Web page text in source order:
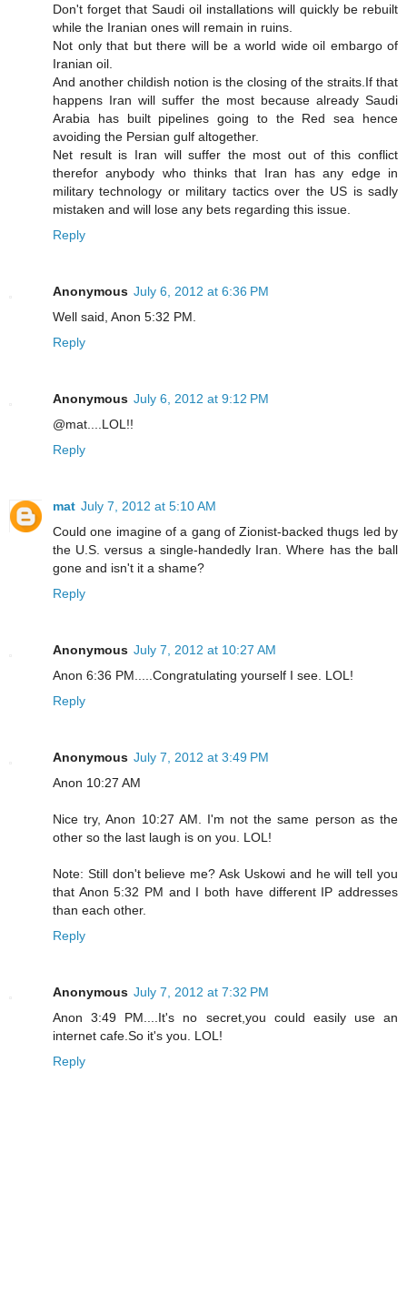
Don't forget that Saudi oil installations will quickly be rebuilt
while the Iranian ones will remain in ruins.
Not only that but there will be a world wide oil embargo of
Iranian oil.
And another childish notion is the closing of the straits.If that
happens Iran will suffer the most because already Saudi
Arabia has built pipelines going to the Red sea hence
avoiding the Persian gulf altogether.
Net result is Iran will suffer the most out of this conflict
therefor anybody who thinks that Iran has any edge in
military technology or military tactics over the US is sadly
mistaken and will lose any bets regarding this issue.
Reply
Anonymous July 6, 2012 at 6:36 PM
Well said, Anon 5:32 PM.
Reply
Anonymous July 6, 2012 at 9:12 PM
@mat....LOL!!
Reply
mat July 7, 2012 at 5:10 AM
Could one imagine of a gang of Zionist-backed thugs led by
the U.S. versus a single-handedly Iran. Where has the ball
gone and isn't it a shame?
Reply
Anonymous July 7, 2012 at 10:27 AM
Anon 6:36 PM.....Congratulating yourself I see. LOL!
Reply
Anonymous July 7, 2012 at 3:49 PM
Anon 10:27 AM
Nice try, Anon 10:27 AM. I'm not the same person as the
other so the last laugh is on you. LOL!
Note: Still don't believe me? Ask Uskowi and he will tell you
that Anon 5:32 PM and I both have different IP addresses
than each other.
Reply
Anonymous July 7, 2012 at 7:32 PM
Anon 3:49 PM....It's no secret,you could easily use an
internet cafe.So it's you. LOL!
Reply